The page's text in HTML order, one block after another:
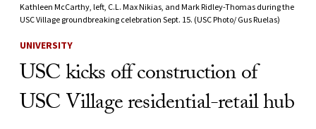
Kathleen McCarthy, left, C.L. Max Nikias, and Mark Ridley-Thomas during the
USC Village groundbreaking celebration Sept. 15. (USC Photo/ Gus Ruelas)
UNIVERSITY
USC kicks off construction of
USC Village residential-retail hub